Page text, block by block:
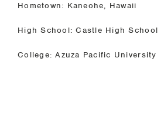
Hometown: Kaneohe, Hawaii
High School: Castle High School
College: Azuza Pacific University